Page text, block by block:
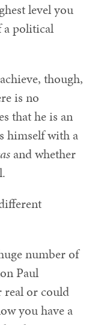
level you
a political
though,
is no
that he is an
himself with a
and whether
number of
Paul
real or could
you have a